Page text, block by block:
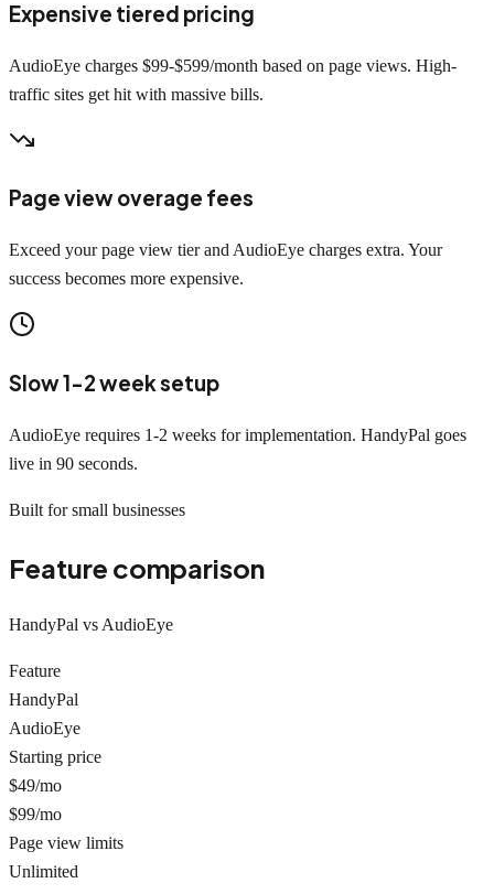
Expensive tiered pricing
AudioEye charges $99-$599/month based on page views. High-
traffic sites get hit with massive bills.
Page view overage fees
Exceed your page view tier and AudioEye charges extra. Your
success becomes more expensive.
Slow 1-2 week setup
AudioEye requires 1-2 weeks for implementation. HandyPal goes
live in 90 seconds.
Built for small businesses
Feature comparison
HandyPal vs AudioEye
Feature
HandyPal
AudioEye
Starting price
$49/mo
$99/mo
Page view limits
Unlimited